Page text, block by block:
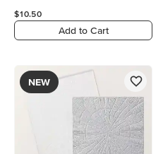
$10.50
Add to Cart
NEW